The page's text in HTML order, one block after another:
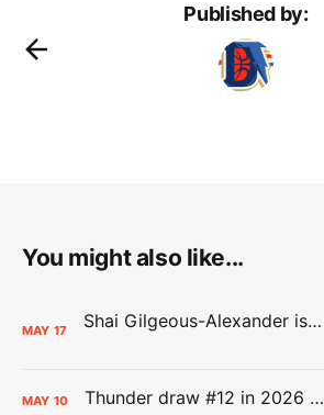
Published by:
You might also like...
MAY 17 Shai Gilgeous-Alexander is the 2025-26 Most Valuable Player
MAY 10 Thunder draw #12 in 2026 NBA Lottery